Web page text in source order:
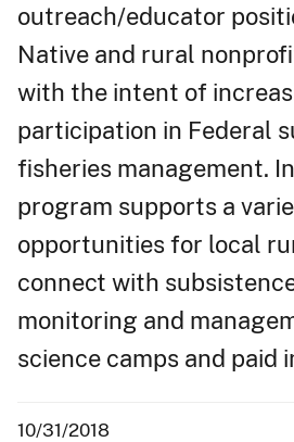
outreach/educator
Native and rural
with the intent of
participation in Federal
fisheries management.
program supports a
opportunities for local
connect with
monitoring and
science camps and paid
10/31/2018